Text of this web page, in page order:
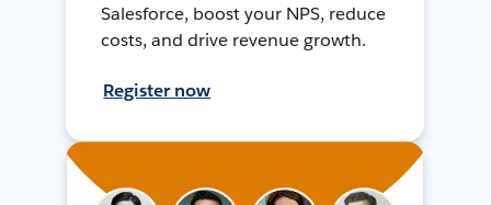
Salesforce, boost your NPS, reduce
costs, and drive revenue growth.
Register now